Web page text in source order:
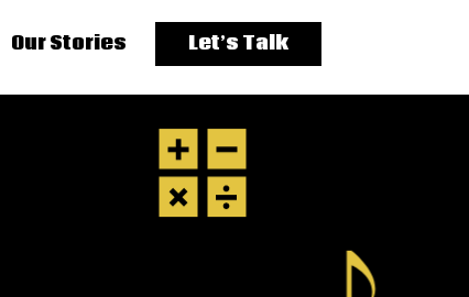
Our Stories Let’s Talk